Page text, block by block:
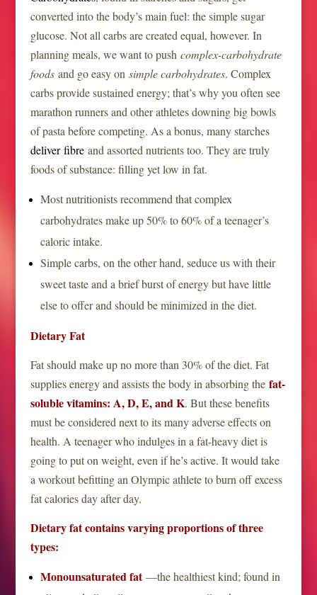
converted into the body’s main fuel: the simple sugar
glucose. Not all carbs are created equal, however. In
planning meals, we want to push complex-carbohydrate
foodsand go easy on simple carbohydrates. Complex
carbs provide sustained energy; that’s why you often see
marathon runners and other athletes downing big bowls
of pasta before competing. As a bonus, many starches
deliver fibre and assorted nutrients too. They are truly
foods of substance: filling yet low in fat.
Most nutritionists recommend that complex
carbohydrates make up 50% to 60% of a teenager’s
caloric intake.
Simple carbs, on the other hand, seduce us with their
sweet taste and a brief burst of energy but have little
else to offer and should be minimized in the diet.
Dietary Fat
Fat should make up no more than 30% of the diet. Fat
supplies energy and assists the body in absorbing the fat-
soluble vitamins: A, D, E, and K. But these benefits
must be considered next to its many adverse effects on
health. A teenager who indulges in a fat-heavy diet is
going to put on weight, even if he’s active. It would take
a workout befitting an Olympic athlete to burn off excess
fat calories day after day.
Dietary fat contains varying proportions of three
types:
Monounsaturated fat—the healthiest kind; found in